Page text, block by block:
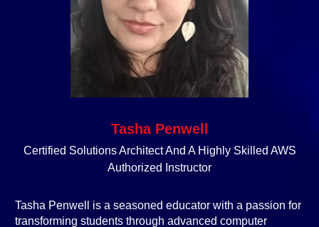
Tasha Penwell
Certified Solutions Architect And A Highly Skilled AWS
Authorized Instructor
Tasha Penwell is a seasoned educator with a passion for
transforming students through advanced computer